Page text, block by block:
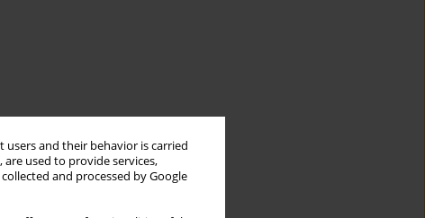
and their behavior is carried
used to provide services,
collected and processed by Google